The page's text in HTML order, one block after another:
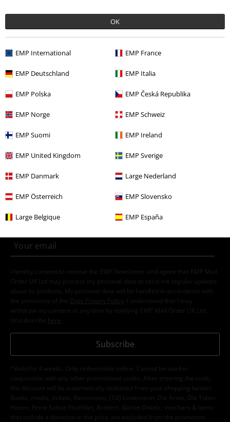
OK
EMP International EMP France
EMP Deutschland EMP Italia
EMP Polska EMP Česká Republika
EMP Norge EMP Schweiz
EMP Suomi EMP Ireland
EMP United Kingdom EMP Sverige
EMP Danmark Large Nederland
EMP Österreich EMP Slovensko
Large Belgique EMP España
More categories. More options.
Entertainment
Lifestyle Figurines
Movies & TV
Movies & TV
Movies & TV
E-Mail Newsletter
order.More
I hereby consent to receive the EMP Newsletter and agree that EMP Mail
Order UK Ltd may process my personal data to send me regular updates
about its products. My personal data will be handled in accordance with
the provisions of the
Data Privacy Policy
. I understand that I may
withdraw my consent at any time by notifying EMP Mail Order UK Ltd.
Unsubscribe here
Subscribe
*Valid for 4 weeks. Only redeemable online. Cannot be used in
conjunction with any other promotional codes. After entering the code,
the discount will be automatically deducted from your shopping basket.
Books, media, tickets, Rammstein, (Till) Lindemann, Die Ärzte, Die Toten
Hosen, Feine Sahne Fischfilet, Broilers, Böhse Onkelz, vouchers & items
that include a donation in the price are excluded from the promotion.